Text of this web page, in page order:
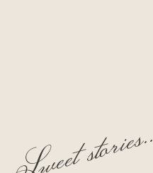
Sweet stories..